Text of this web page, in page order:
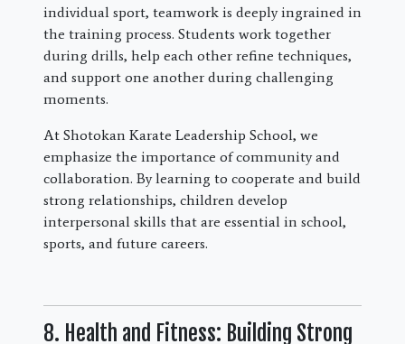
individual sport, teamwork is deeply ingrained in
the training process. Students work together
during drills, help each other refine techniques,
and support one another during challenging
moments.
At Shotokan Karate Leadership School, we
emphasize the importance of community and
collaboration. By learning to cooperate and build
strong relationships, children develop
interpersonal skills that are essential in school,
sports, and future careers.
8. Health and Fitness: Building Strong